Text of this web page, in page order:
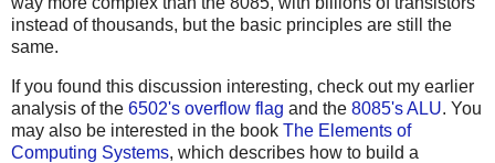
instead of thousands, but the basic principles are still the
same.
If you found this discussion interesting, check out my earlier
analysis of the 6502's overflow flag and the 8085's ALU. You
may also be interested in the book The Elements of
Computing Systems, which describes how to build a